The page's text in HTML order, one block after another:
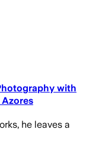
with
he leaves a